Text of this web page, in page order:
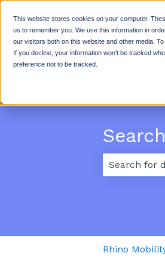
This website stores cookies on your computer.
us to remember you. We use this information in
our visitors both on this website and other media.
If you decline, your information won’t be tracked
preference not to be tracked.
Rhino